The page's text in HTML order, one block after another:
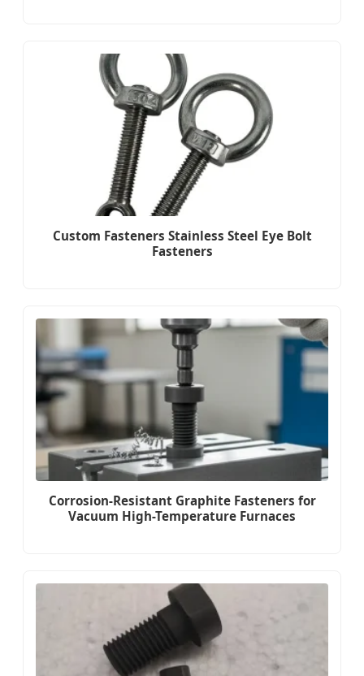
Custom Fasteners Stainless Steel Eye Bolt
Fasteners
Corrosion-Resistant Graphite Fasteners for
Vacuum High-Temperature Furnaces